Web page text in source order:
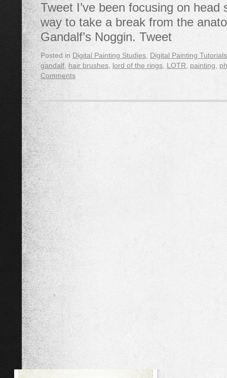
Tweet I’ve been focusing on
way to take a break from the
Gandalf’s Noggin. Tweet
Posted in Digital Painting Studies Digital Painting Tutorials
gandalf , hair brushes lord of the rings LOTR painting
Comments